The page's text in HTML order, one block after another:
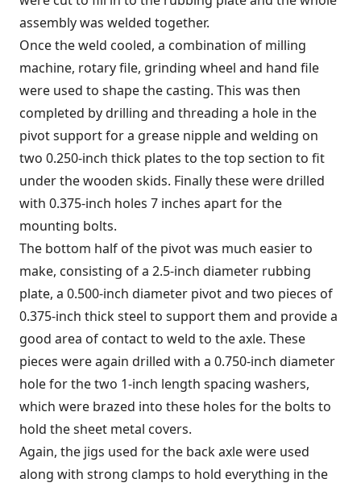
assembly was welded together.
Once the weld cooled, a combination of milling
machine, rotary file, grinding wheel and hand file
were used to shape the casting. This was then
completed by drilling and threading a hole in the
pivot support for a grease nipple and welding on
two 0.250-inch thick plates to the top section to fit
under the wooden skids. Finally these were drilled
with 0.375-inch holes 7 inches apart for the
mounting bolts.
The bottom half of the pivot was much easier to
make, consisting of a 2.5-inch diameter rubbing
plate, a 0.500-inch diameter pivot and two pieces of
0.375-inch thick steel to support them and provide a
good area of contact to weld to the axle. These
pieces were again drilled with a 0.750-inch diameter
hole for the two 1-inch length spacing washers,
which were brazed into these holes for the bolts to
hold the sheet metal covers.
Again, the jigs used for the back axle were used
along with strong clamps to hold everything in the